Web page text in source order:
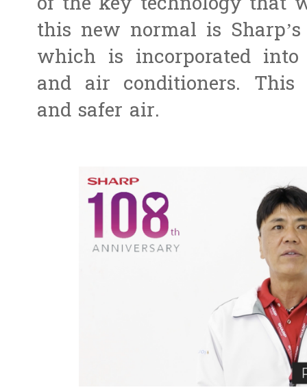
this new normal is
which is incorporated
and air conditioners. This
and safer air.